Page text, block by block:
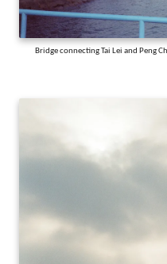
Bridge connecting Tai Lei and Peng